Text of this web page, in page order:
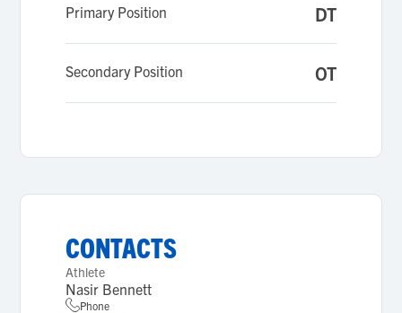
Primary Position DT
Secondary Position OT
CONTACTS
Athlete
Nasir Bennett
Phone